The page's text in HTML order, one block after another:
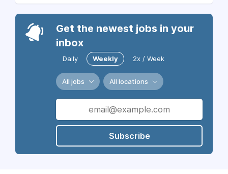
Get the newest jobs in your
inbox
Daily Weekly 2x / Week
All jobs All locations
Subscribe